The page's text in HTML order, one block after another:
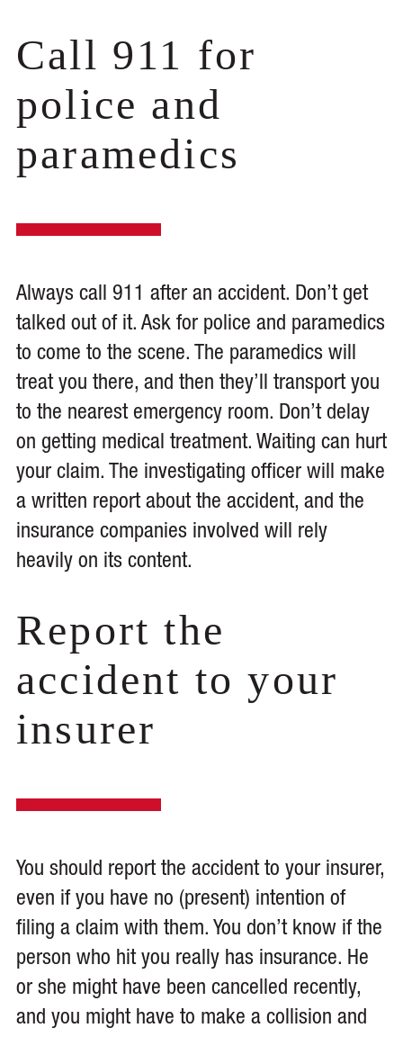
Call 911 for
police and
paramedics
Always call 911 after an accident. Don’t get
talked out of it. Ask for police and paramedics
to come to the scene. The paramedics will
treat you there, and then they’ll transport you
to the nearest emergency room. Don’t delay
on getting medical treatment. Waiting can hurt
your claim. The investigating officer will make
a written report about the accident, and the
insurance companies involved will rely
heavily on its content.
Report the
accident to your
insurer
You should report the accident to your insurer,
even if you have no (present) intention of
filing a claim with them. You don’t know if the
person who hit you really has insurance. He
or she might have been cancelled recently,
and you might have to make a collision and